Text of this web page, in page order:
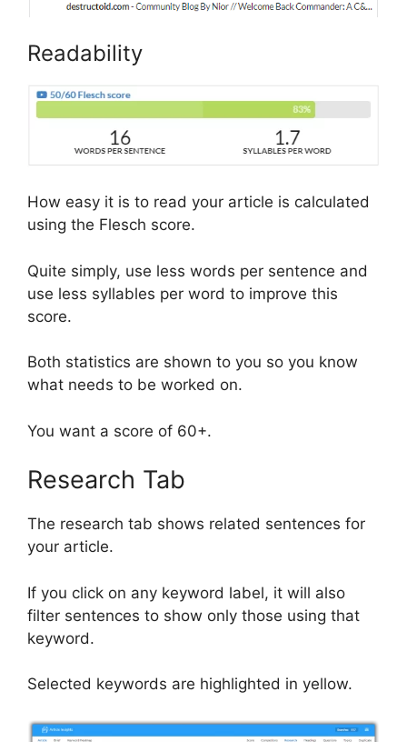
Readability
How easy it is to read your article is calculated
using the Flesch score.
Quite simply, use less words per sentence and
use less syllables per word to improve this
score.
Both statistics are shown to you so you know
what needs to be worked on.
You want a score of 60+.
Research Tab
The research tab shows related sentences for
your article.
If you click on any keyword label, it will also
filter sentences to show only those using that
keyword.
Selected keywords are highlighted in yellow.